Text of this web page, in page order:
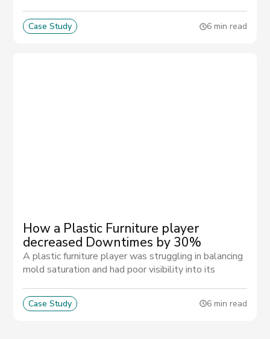
predict delays in part deliveries.
Case Study 6 min read
How a Plastic Furniture player
decreased Downtimes by 30%
A plastic furniture player was struggling in balancing
mold saturation and had poor visibility into its
managed to reduce the risk of late delivery.
Case Study 6 min read